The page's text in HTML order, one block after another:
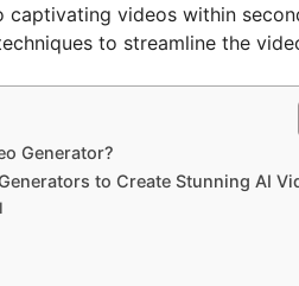
videos within
to streamline the
Generator?
to Create Stunning AI